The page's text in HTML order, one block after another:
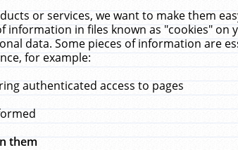
or services, we want to make them
information in files known as "cookies"
data. Some pieces of information are
for example:
authenticated access to pages
them